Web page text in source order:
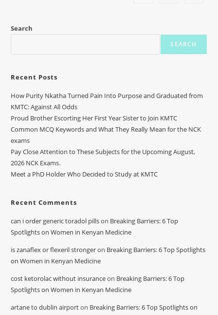
Search
SEARCH
Recent Posts
How Purity Nkatha Turned Pain Into Purpose and Graduated from
KMTC: Against All Odds
Proud Brother Escorting Her First Year Sister to Join KMTC
Common MCQ Keywords and What They Really Mean for the NCK
exams
Pay Close Attention to These Subjects for the Upcoming August,
2026 NCK Exams.
Meet a PhD Holder Who Decided to Study at KMTC
Recent Comments
can i order generic toradol pillson Breaking Barriers: 6 Top
Spotlights on Women in Kenyan Medicine
is zanaflex or flexeril strongeron Breaking Barriers: 6 Top Spotlights
on Women in Kenyan Medicine
cost ketorolac without insuranceon Breaking Barriers: 6 Top
Spotlights on Women in Kenyan Medicine
artane to dublin airporton Breaking Barriers: 6 Top Spotlights on